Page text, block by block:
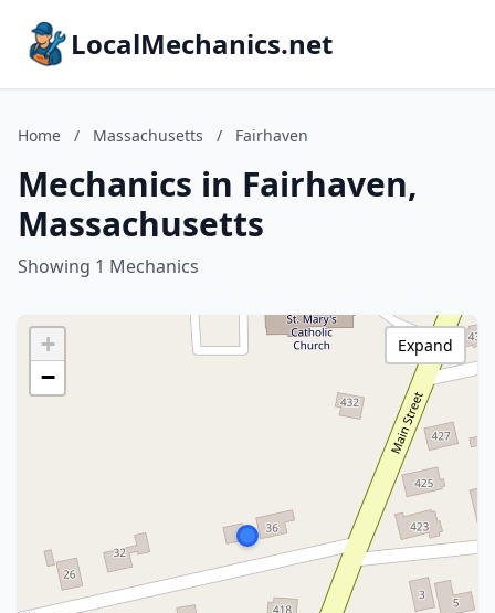
LocalMechanics.net
Home / Massachusetts / Fairhaven
Mechanics in Fairhaven,
Massachusetts
Showing 1 Mechanics
+
−
Expand